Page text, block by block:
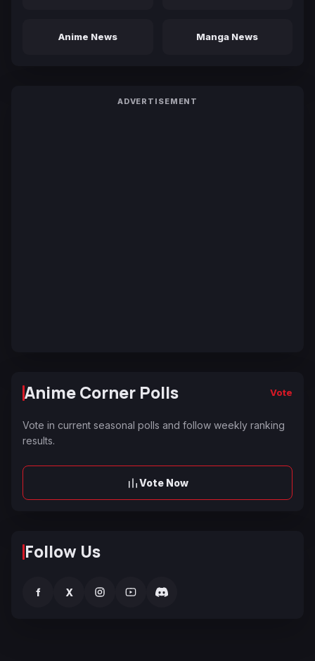
Anime News Manga News
ADVERTISEMENT
Anime Corner Polls Vote
Vote in current seasonal polls and follow weekly ranking
results.
Vote Now
Follow Us
f X